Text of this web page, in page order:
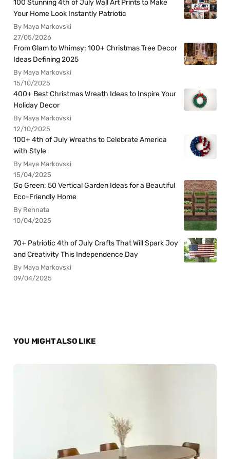
100 Stunning 4th of July Wall Art Prints to Make
Your Home Look Instantly Patriotic
By Maya Markovski
27/05/2026
From Glam to Whimsy: 100+ Christmas Tree Decor
Ideas Defining 2025
By Maya Markovski
15/10/2025
400+ Best Christmas Wreath Ideas to Inspire Your
Holiday Decor
By Maya Markovski
12/10/2025
100+ 4th of July Wreaths to Celebrate America
with Style
By Maya Markovski
15/04/2025
Go Green: 50 Vertical Garden Ideas for a Beautiful
Eco-Friendly Home
By Rennata
10/04/2025
70+ Patriotic 4th of July Crafts That Will Spark Joy
and Creativity This Independence Day
By Maya Markovski
09/04/2025
YOU MIGHT ALSO LIKE